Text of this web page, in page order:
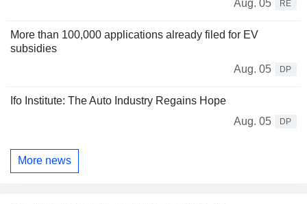
Aug. 05 RE
More than 100,000 applications already filed for EV
subsidies
Aug. 05
DP
Ifo Institute: The Auto Industry Regains Hope
Aug. 05
DP
More news